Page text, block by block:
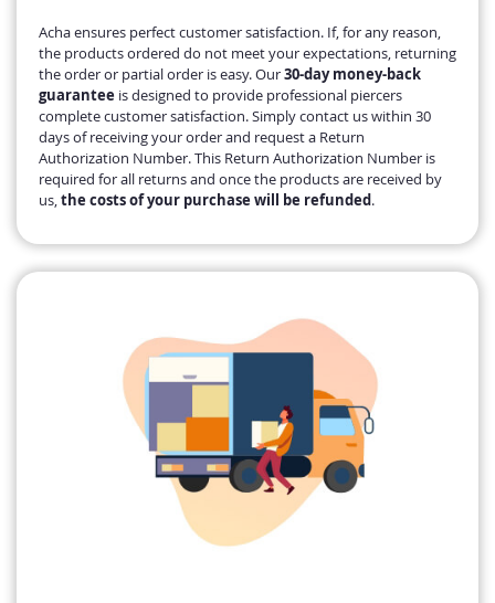
Acha ensures perfect customer satisfaction. If, for any reason,
the products ordered do not meet your expectations, returning
the order or partial order is easy. Our30-day money-back
guarantee is designed to provide professional piercers
complete customer satisfaction. Simply contact us within 30
days of receiving your order and request a Return
Authorization Number. This Return Authorization Number is
required for all returns and once the products are received by
us,the costs of your purchase will be refunded.